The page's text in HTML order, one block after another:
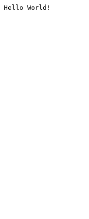
Hello World!